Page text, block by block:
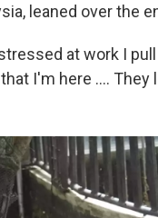
leaned over the
at work I
I'm here .... They